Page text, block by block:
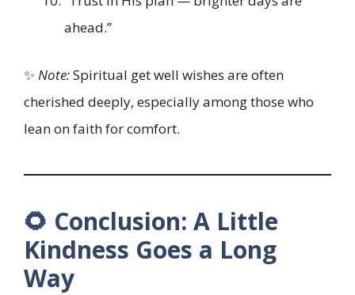
ahead.”
✨ Note:Spiritual get well wishes are often
cherished deeply, especially among those who
lean on faith for comfort.
🌻 Conclusion: A Little
Kindness Goes a Long
Way